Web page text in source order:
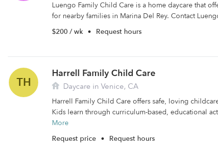
Luengo Family Child Care is a home daycare that
for nearby families in Marina Del Rey. Contact
$200 / wk • Request hours
TH
Harrell Family Child Care
Daycare in Venice, CA
Harrell Family Child Care offers safe, loving
Kids learn through curriculum-based, educational
More
Request price • Request hours